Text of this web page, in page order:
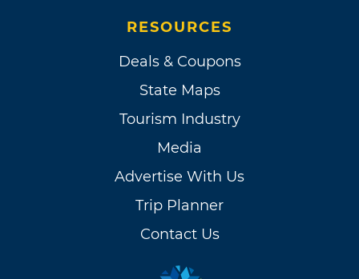
RESOURCES
Deals & Coupons
State Maps
Tourism Industry
Media
Advertise With Us
Trip Planner
Contact Us